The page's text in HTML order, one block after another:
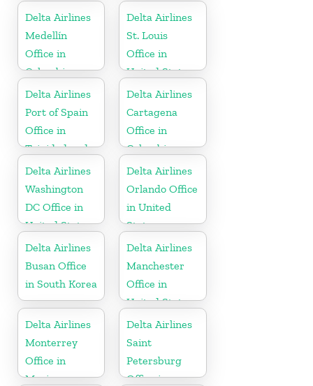
Delta Airlines
Medellín
Office in
Colombia
Delta Airlines
St. Louis
Office in
United States
Delta Airlines
Port of Spain
Office in
Trinidad and
Tobago
Delta Airlines
Cartagena
Office in
Colombia
Delta Airlines
Washington
DC Office in
United States
Delta Airlines
Orlando Office
in United
States
Delta Airlines
Busan Office
in South Korea
Delta Airlines
Manchester
Office in
United States
Delta Airlines
Monterrey
Office in
Mexico
Delta Airlines
Saint
Petersburg
Office in